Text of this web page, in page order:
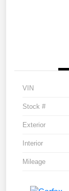
VIN
Stock #
Exterior
Interior
Mileage